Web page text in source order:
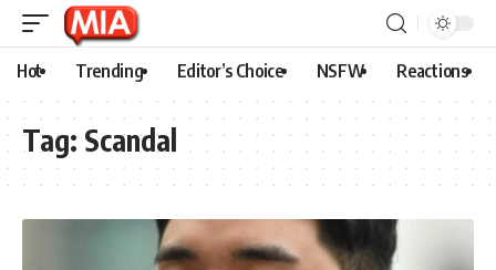
Hot Trending Editor’s Choice NSFW Reactions
Tag: Scandal